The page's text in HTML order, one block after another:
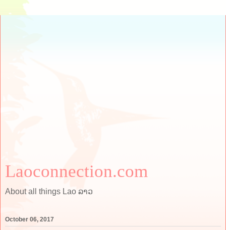
Laoconnection.com
About all things Lao ລາວ
October 06, 2017